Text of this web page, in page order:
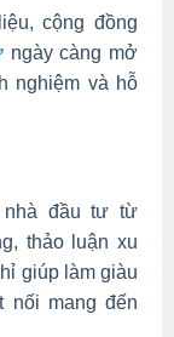
cộng đồng
ngày càng mở
nghiệm và hỗ
nhà đầu tư từ
thảo luận xu
giúp làm giàu
nối mang đến